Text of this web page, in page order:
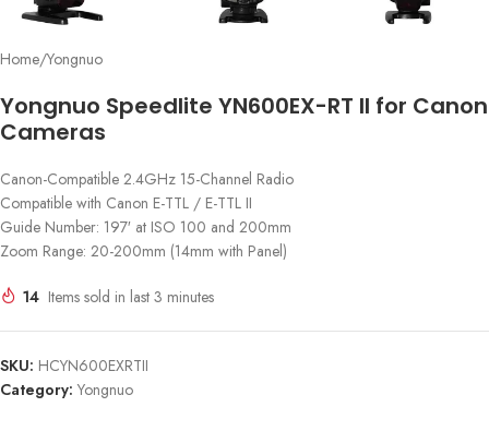
Home/Yongnuo
Yongnuo Speedlite YN600EX-RT II for Canon
Cameras
Canon-Compatible 2.4GHz 15-Channel Radio
Compatible with Canon E-TTL / E-TTL II
Guide Number: 197′ at ISO 100 and 200mm
Zoom Range: 20-200mm (14mm with Panel)
14 Items sold in last 3 minutes
SKU: HCYN600EXRTII
Category: Yongnuo